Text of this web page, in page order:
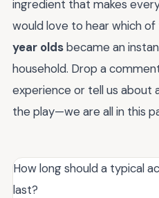
ingredient that makes
would love to hear which of
year oldsbecame an
household. Drop a
experience or tell us about
the play—we are all in this
How long should a typical
last?